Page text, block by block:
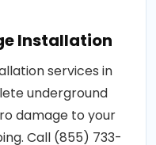
Installation
services in
underground
damage to your
Call (855) 733-